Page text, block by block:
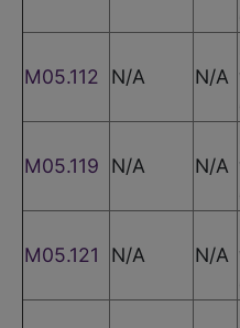
M05.112 N/A N/A
M05.119 N/A N/A
M05.121 N/A N/A